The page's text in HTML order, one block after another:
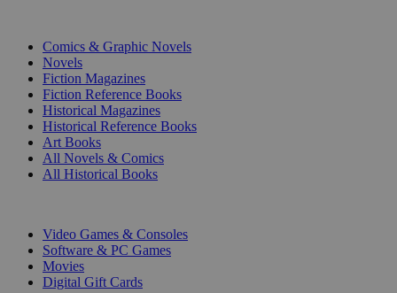
Comics & Graphic Novels
Novels
Fiction Magazines
Fiction Reference Books
Historical Magazines
Historical Reference Books
Art Books
All Novels & Comics
All Historical Books
Video Games & Consoles
Software & PC Games
Movies
Digital Gift Cards